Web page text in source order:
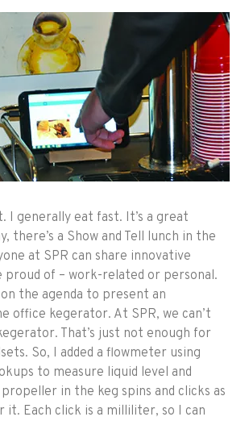
I generally eat fast. It’s a great
there’s a Show and Tell lunch in the
at SPR can share innovative
proud of – work-related or personal.
on the agenda to present an
office kegerator. At SPR, we can’t
That’s just not enough for
So, I added a flowmeter using
to measure liquid level and
in the keg spins and clicks as
it. Each click is a milliliter, so I can